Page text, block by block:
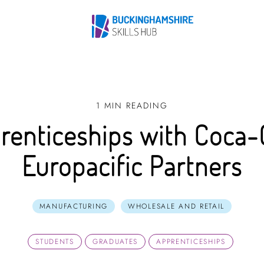
1 MIN READING
with Coca-
Europacific Partners
MANUFACTURING WHOLESALE AND RETAIL
STUDENTS GRADUATES APPRENTICESHIPS